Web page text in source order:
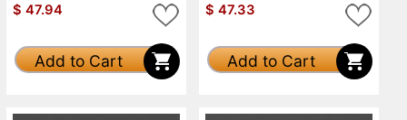
$ 47.94
Add to Cart
$ 47.33
Add to Cart